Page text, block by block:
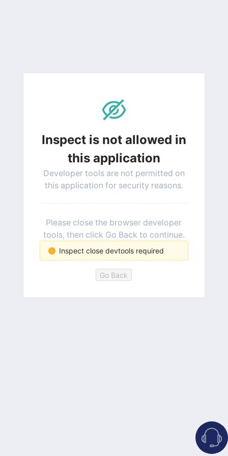
Inspect is not allowed in
this application
Developer tools are not permitted on
this application for security reasons.
Please close the browser developer
tools, then click Go Back to continue.
Inspect close devtools required
Go Back